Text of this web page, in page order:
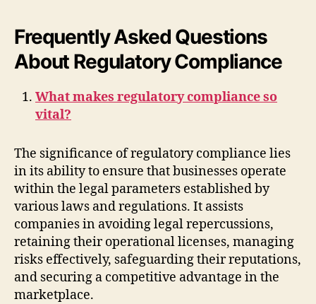
Frequently Asked Questions
About Regulatory Compliance
What makes regulatory compliance so
vital?
The significance of regulatory compliance lies
in its ability to ensure that businesses operate
within the legal parameters established by
various laws and regulations. It assists
companies in avoiding legal repercussions,
retaining their operational licenses, managing
risks effectively, safeguarding their reputations,
and securing a competitive advantage in the
marketplace.